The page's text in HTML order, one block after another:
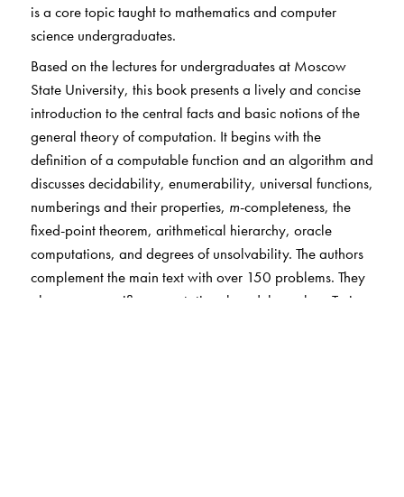
is a core topic taught to mathematics and computer
science undergraduates.
Based on the lectures for undergraduates at Moscow
State University, this book presents a lively and concise
introduction to the central facts and basic notions of the
general theory of computation. It begins with the
definition of a computable function and an algorithm and
discusses decidability, enumerability, universal functions,
numberings and their properties, m-completeness, the
fixed-point theorem, arithmetical hierarchy, oracle
computations, and degrees of unsolvability. The authors
complement the main text with over 150 problems. They
also cover specific computational models, such as Turing